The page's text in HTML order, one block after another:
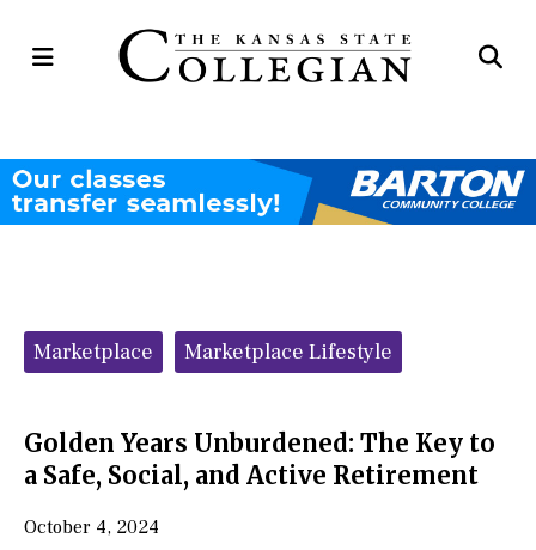
Open
Categories:
Marketplace Marketplace Lifestyle
Golden Years Unburdened: The Key to
a Safe, Social, and Active Retirement
October 4, 2024